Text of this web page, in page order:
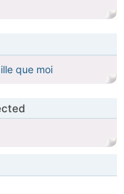
que moi